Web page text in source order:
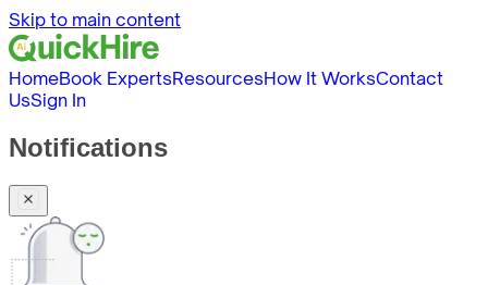
Skip to main content
HomeBook ExpertsResourcesHow It WorksContact
UsSign In
Notifications